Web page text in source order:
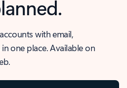
with email,
one place. Available on